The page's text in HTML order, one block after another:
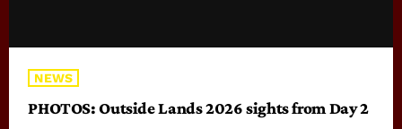
NEWS
PHOTOS: Outside Lands 2026 sights from Day 2